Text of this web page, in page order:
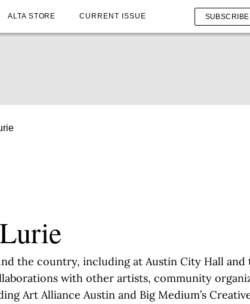
ALTA STORE CURRENT ISSUE SUBSCRIBE
the country, including at Austin City Hall and
with other artists, community
Art Alliance Austin and Big Medium’s